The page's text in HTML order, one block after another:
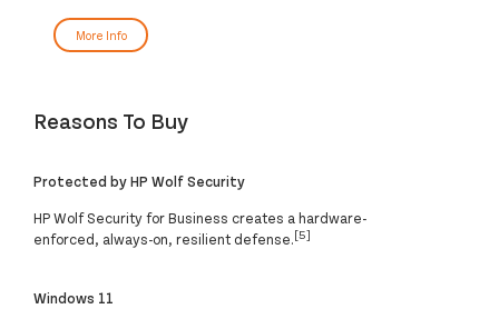
More Info
Reasons To Buy
Protected by HP Wolf Security
HP Wolf Security for Business creates a hardware-
enforced, always-on, resilient defense.[5]
Windows 11